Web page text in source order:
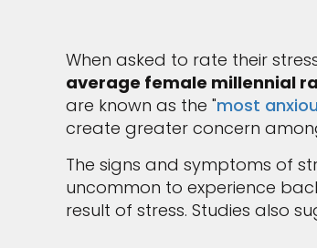
When asked to rate their
average female millennial
are known as the "most
create greater concern
The signs and symptoms of
uncommon to experience
result of stress. Studies also